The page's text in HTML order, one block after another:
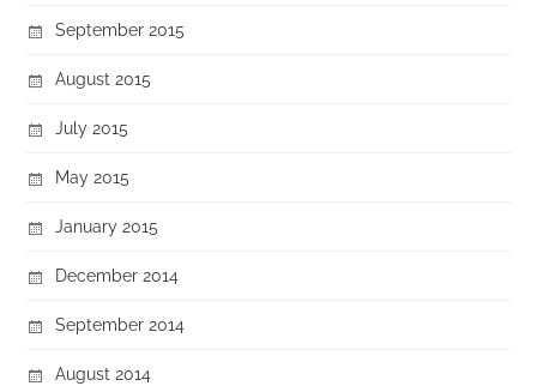
September 2015
August 2015
July 2015
May 2015
January 2015
December 2014
September 2014
August 2014